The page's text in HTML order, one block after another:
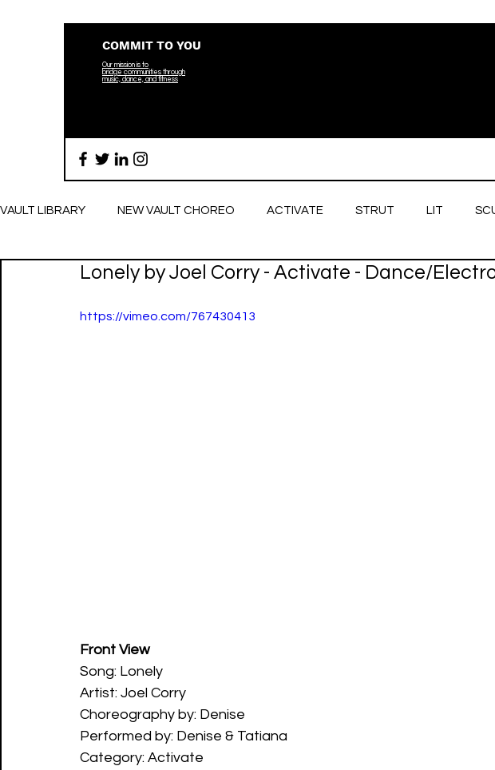
COMMIT TO YOU
Our mission is to
bridge communities through
music, dance, and fitness
VAULT LIBRARY NEW VAULT CHOREO ACTIVATE STRUT LIT
Lonely by Joel Corry - Activate - Dance/
https://vimeo.com/767430413
Front View
Song: Lonely
Artist: Joel Corry
Choreography by: Denise
Performed by: Denise & Tatiana
Category: Activate